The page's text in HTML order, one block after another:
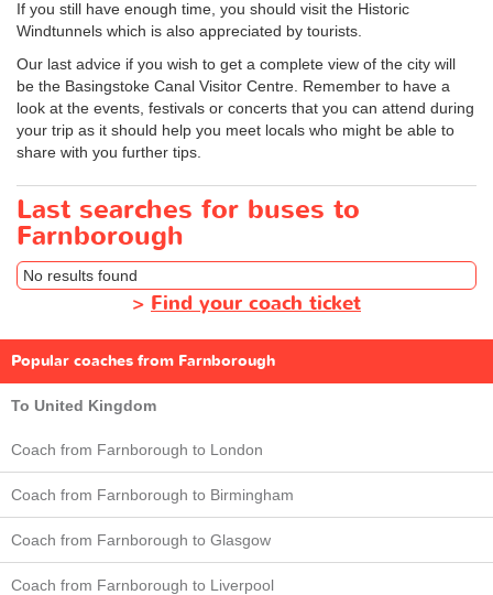
If you still have enough time, you should visit the Historic
Windtunnels which is also appreciated by tourists.
Our last advice if you wish to get a complete view of the city will
be the Basingstoke Canal Visitor Centre. Remember to have a
look at the events, festivals or concerts that you can attend during
your trip as it should help you meet locals who might be able to
share with you further tips.
Last searches for buses to
Farnborough
No results found
> Find your coach ticket
Popular coaches from Farnborough
To United Kingdom
Coach from Farnborough to London
Coach from Farnborough to Birmingham
Coach from Farnborough to Glasgow
Coach from Farnborough to Liverpool